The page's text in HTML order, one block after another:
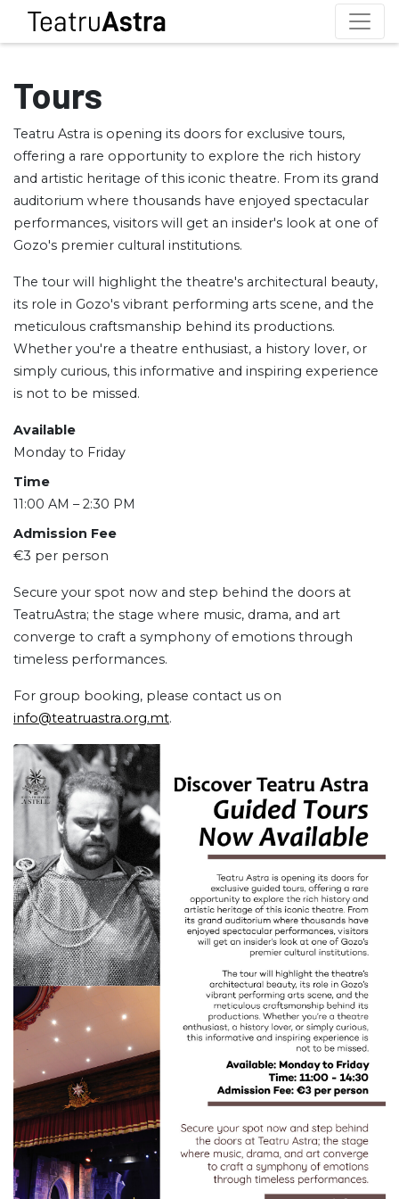
Tours
Teatru Astra is opening its doors for exclusive tours,
offering a rare opportunity to explore the rich history
and artistic heritage of this iconic theatre. From its grand
auditorium where thousands have enjoyed spectacular
performances, visitors will get an insider's look at one of
Gozo's premier cultural institutions.
The tour will highlight the theatre's architectural beauty,
its role in Gozo's vibrant performing arts scene, and the
meticulous craftsmanship behind its productions.
Whether you're a theatre enthusiast, a history lover, or
simply curious, this informative and inspiring experience
is not to be missed.
Available
Monday to Friday
Time
11:00 AM – 2:30 PM
Admission Fee
€3 per person
Secure your spot now and step behind the doors at
TeatruAstra; the stage where music, drama, and art
converge to craft a symphony of emotions through
timeless performances.
For group booking, please contact us on
info@teatruastra.org.mt.